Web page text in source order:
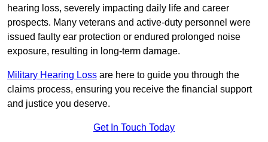
hearing loss, severely impacting daily life and career
prospects. Many veterans and active-duty personnel were
issued faulty ear protection or endured prolonged noise
exposure, resulting in long-term damage.
Military Hearing Loss are here to guide you through the
claims process, ensuring you receive the financial support
and justice you deserve.
Get In Touch Today